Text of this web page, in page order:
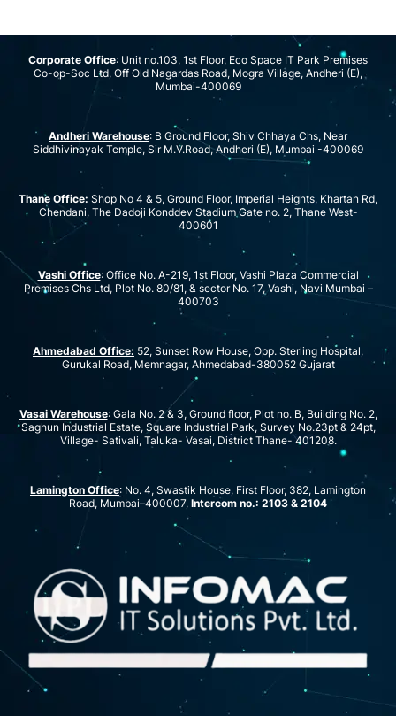
Corporate Office: Unit no.103, 1st Floor, Eco Space IT Park Premises
Co-op-Soc Ltd, Off Old Nagardas Road, Mogra Village, Andheri (E),
Mumbai-400069
Andheri Warehouse: B Ground Floor, Shiv Chhaya Chs, Near
Siddhivinayak Temple, Sir M.V.Road, Andheri (E), Mumbai -400069
Thane Office: Shop No 4 & 5, Ground Floor, Imperial Heights, Khartan Rd,
Chendani, The Dadoji Konddev Stadium Gate no. 2, Thane West-
400601
Vashi Office: Office No. A-219, 1st Floor, Vashi Plaza Commercial
Premises Chs Ltd, Plot No. 80/81, & sector No. 17, Vashi, Navi Mumbai –
400703
Ahmedabad Office: 52, Sunset Row House, Opp. Sterling Hospital,
Gurukal Road, Memnagar, Ahmedabad-380052 Gujarat
Vasai Warehouse: Gala No. 2 & 3, Ground floor, Plot no. B, Building No. 2,
Saghun Industrial Estate, Square Industrial Park, Survey No.23pt & 24pt,
Village- Sativali, Taluka- Vasai, District Thane- 401208.
Lamington Office: No. 4, Swastik House, First Floor, 382, Lamington
Road, Mumbai–400007, Intercom no.: 2103 & 2104